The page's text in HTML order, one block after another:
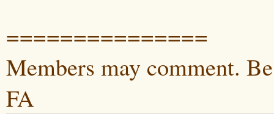
===============
Members may comment.
FA